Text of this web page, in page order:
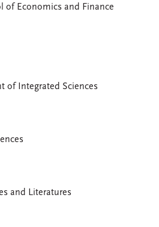
of Economics and Finance
of Integrated Sciences
and Literatures